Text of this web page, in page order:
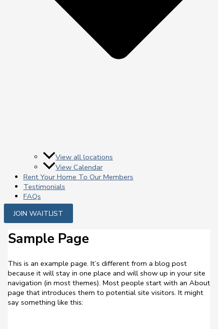
View all locations
View Calendar
Rent Your Home To Our Members
Testimonials
FAQs
JOIN WAITLIST
Sample Page
This is an example page. It’s different from a blog post
because it will stay in one place and will show up in your site
navigation (in most themes). Most people start with an About
page that introduces them to potential site visitors. It might
say something like this: